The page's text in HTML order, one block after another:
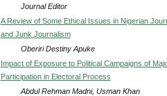
Journal Editor
A Review of Some Ethical Issues in Nigerian
and Junk Journalism
Oberiri Destiny Apuke
Impact of Exposure to Political Campaigns of
Participation in Electoral Process
Abdul Rehman Madni, Usman Khan